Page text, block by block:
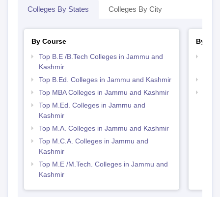
Colleges By States Colleges By City
By Course
Top B.E /B.Tech Colleges in Jammu and
Kashmir
Top B.Ed. Colleges in Jammu and Kashmir
Top MBA Colleges in Jammu and Kashmir
Top M.Ed. Colleges in Jammu and
Kashmir
Top M.A. Colleges in Jammu and Kashmir
Top M.C.A. Colleges in Jammu and
Kashmir
Top M.E /M.Tech. Colleges in Jammu and
Kashmir
By